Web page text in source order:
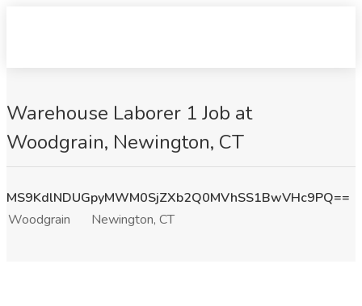
Warehouse Laborer 1 Job at
Woodgrain, Newington, CT
MS9KdlNDUGpyMWM0SjZXb2Q0MVhSS1BwVHc9PQ==
Woodgrain
Newington, CT